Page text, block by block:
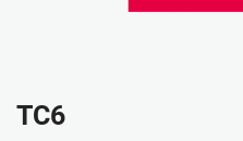
TC6